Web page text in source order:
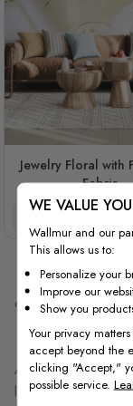
Jewelry Floral with
Fabric
$3.90/ft²
9 Items
A diamond look
lighting, and the
WE VALUE
Wallmur and our
This allows us to:
Personalize your
Improve our
Show you
Your privacy
accept beyond the
clicking "Accept,"
possible service.